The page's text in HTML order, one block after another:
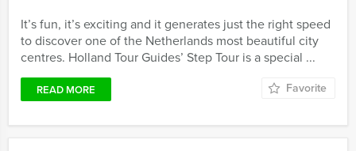
It’s fun, it’s exciting and it generates just the right speed
to discover one of the Netherlands most beautiful city
centres. Holland Tour Guides’ Step Tour is a special ...
READ MORE Favorite